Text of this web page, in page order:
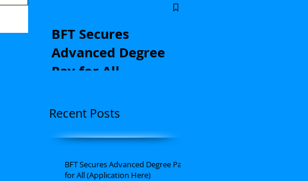
BFT Secures
Advanced Degree
Pay for All
Recent Posts
BFT Secures Advanced Degree Pay
for All (Application Here)